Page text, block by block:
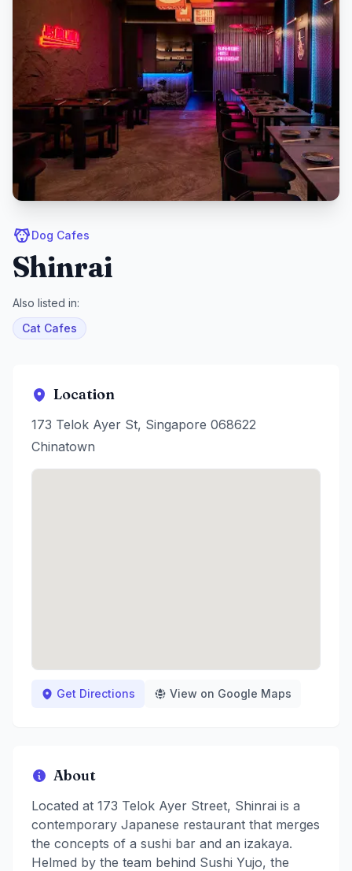
Dog Cafes
Shinrai
Also listed in:
Cat Cafes
Location
173 Telok Ayer St, Singapore 068622
Chinatown
Get Directions View on Google Maps
About
Located at 173 Telok Ayer Street, Shinrai is a
contemporary Japanese restaurant that merges
the concepts of a sushi bar and an izakaya.
Helmed by the team behind Sushi Yujo, the